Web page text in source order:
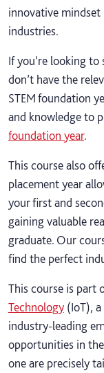
innovative mindset
industries.
If you’re looking
don’t have the
STEM foundation
and knowledge to
foundation year.
This course also
placement year
your first and
gaining valuable
graduate. Our
find the perfect
This course is part
Technology (IoT),
industry-leading
opportunities in
one are precisely